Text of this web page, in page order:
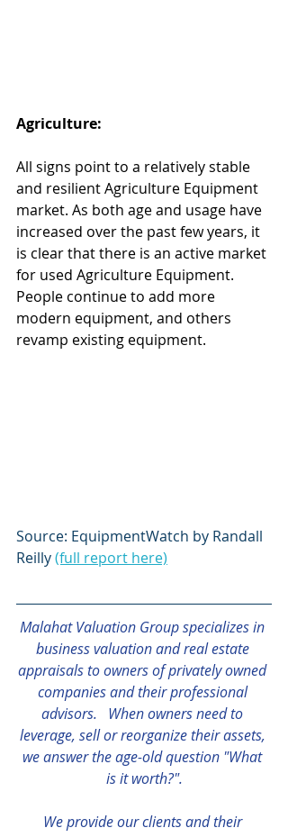
Agriculture:
All signs point to a relatively stable
and resilient Agriculture Equipment
market. As both age and usage have
increased over the past few years, it
is clear that there is an active market
for used Agriculture Equipment.
People continue to add more
modern equipment, and others
revamp existing equipment.
Source: EquipmentWatch by Randall
Reilly (full report here)
Malahat Valuation Group specializes in
business valuation and real estate
appraisals to owners of privately owned
companies and their professional
advisors.   When owners need to
leverage, sell or reorganize their assets,
we answer the age-old question "What
is it worth?".
We provide our clients and their